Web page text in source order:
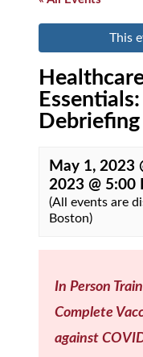
This
Debriefing
May 1, 2023
2023 @ 5:00
(All events are
Boston)
In Person
Complete
against